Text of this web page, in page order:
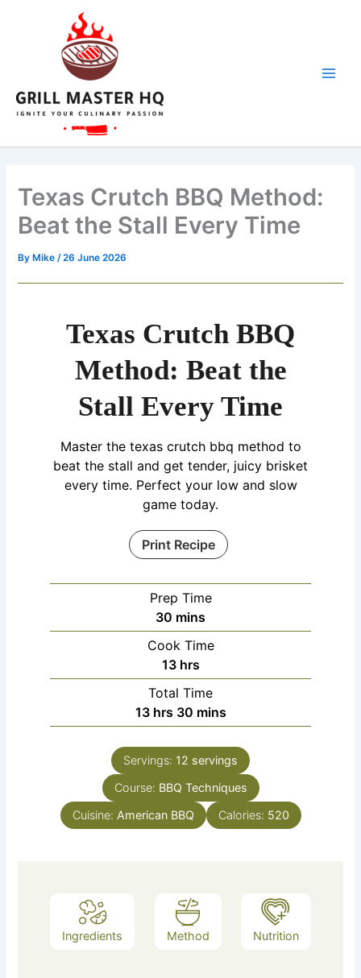
Texas Crutch BBQ Method:
Beat the Stall Every Time
By Mike/26 June 2026
Texas Crutch BBQ
Method: Beat the
Stall Every Time
Master the texas crutch bbq method to
beat the stall and get tender, juicy brisket
every time. Perfect your low and slow
game today.
Print Recipe
Prep Time
30 mins
Cook Time
13 hrs
Total Time
13 hrs 30 mins
Servings: 12 servings
Course: BBQ Techniques
Cuisine: American BBQ Calories: 520
Ingredients Method Nutrition